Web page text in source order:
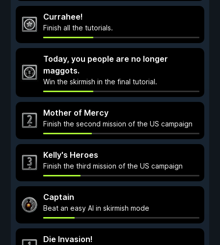
Currahee!
Finish all the tutorials.
Today, you people are no longer
maggots.
Win the skirmish in the final tutorial.
Mother of Mercy
Finish the second mission of the US campaign
Kelly's Heroes
Finish the third mission of the US campaign
Captain
Beat an easy AI in skirmish mode
Die Invasion!